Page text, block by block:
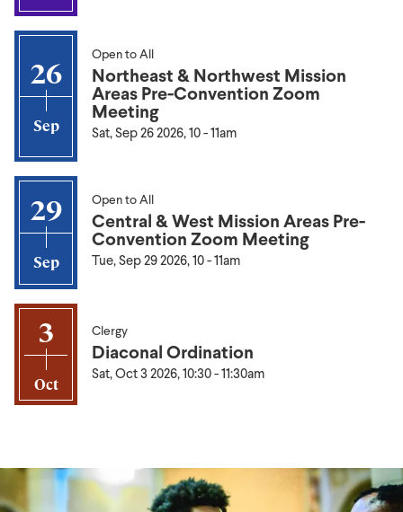
26
Sep
Open to All
Northeast & Northwest Mission
Areas Pre-Convention Zoom
Meeting
Sat, Sep 26 2026, 10-11am
29
Sep
Open to All
Central & West Mission Areas Pre-
Convention Zoom Meeting
Tue, Sep 29 2026, 10-11am
3
Oct
Clergy
Diaconal Ordination
Sat, Oct 3 2026, 10:30-11:30am